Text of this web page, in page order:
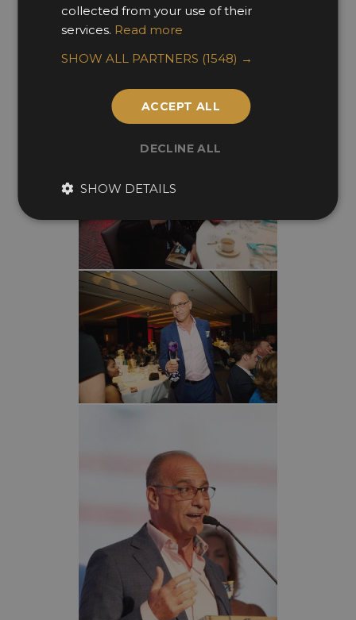
collected from your use of their
services. Read more
SHOW ALL PARTNERS (1548) →
ACCEPT ALL
DECLINE ALL
SHOW DETAILS